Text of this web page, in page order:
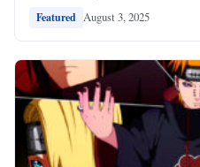
Featured August 3, 2025